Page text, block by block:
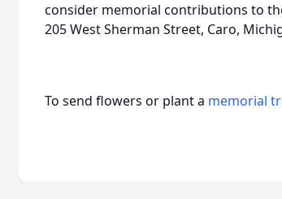
consider memorial contributions to
205 West Sherman Street, Caro,
To send flowers or plant a memorial